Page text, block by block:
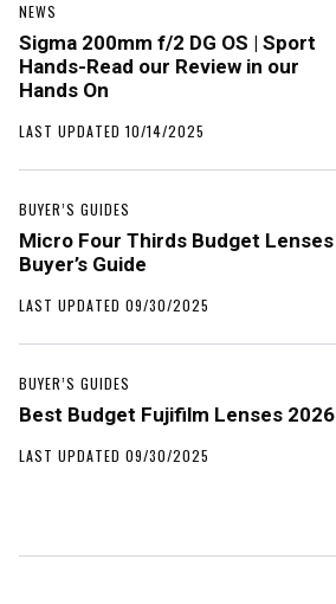
NEWS
Sigma 200mm f/2 DG OS | Sport
Hands-Read our Review in our
Hands On
LAST UPDATED 10/14/2025
BUYER’S GUIDES
Micro Four Thirds Budget Lenses
Buyer’s Guide
LAST UPDATED 09/30/2025
BUYER’S GUIDES
Best Budget Fujifilm Lenses 2026
LAST UPDATED 09/30/2025